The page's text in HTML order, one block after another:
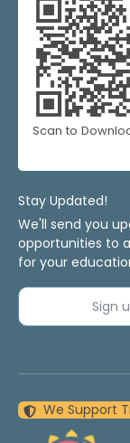
Scan to
Stay Updated!
We'll send you
opportunities to
for your
Sign
We Support